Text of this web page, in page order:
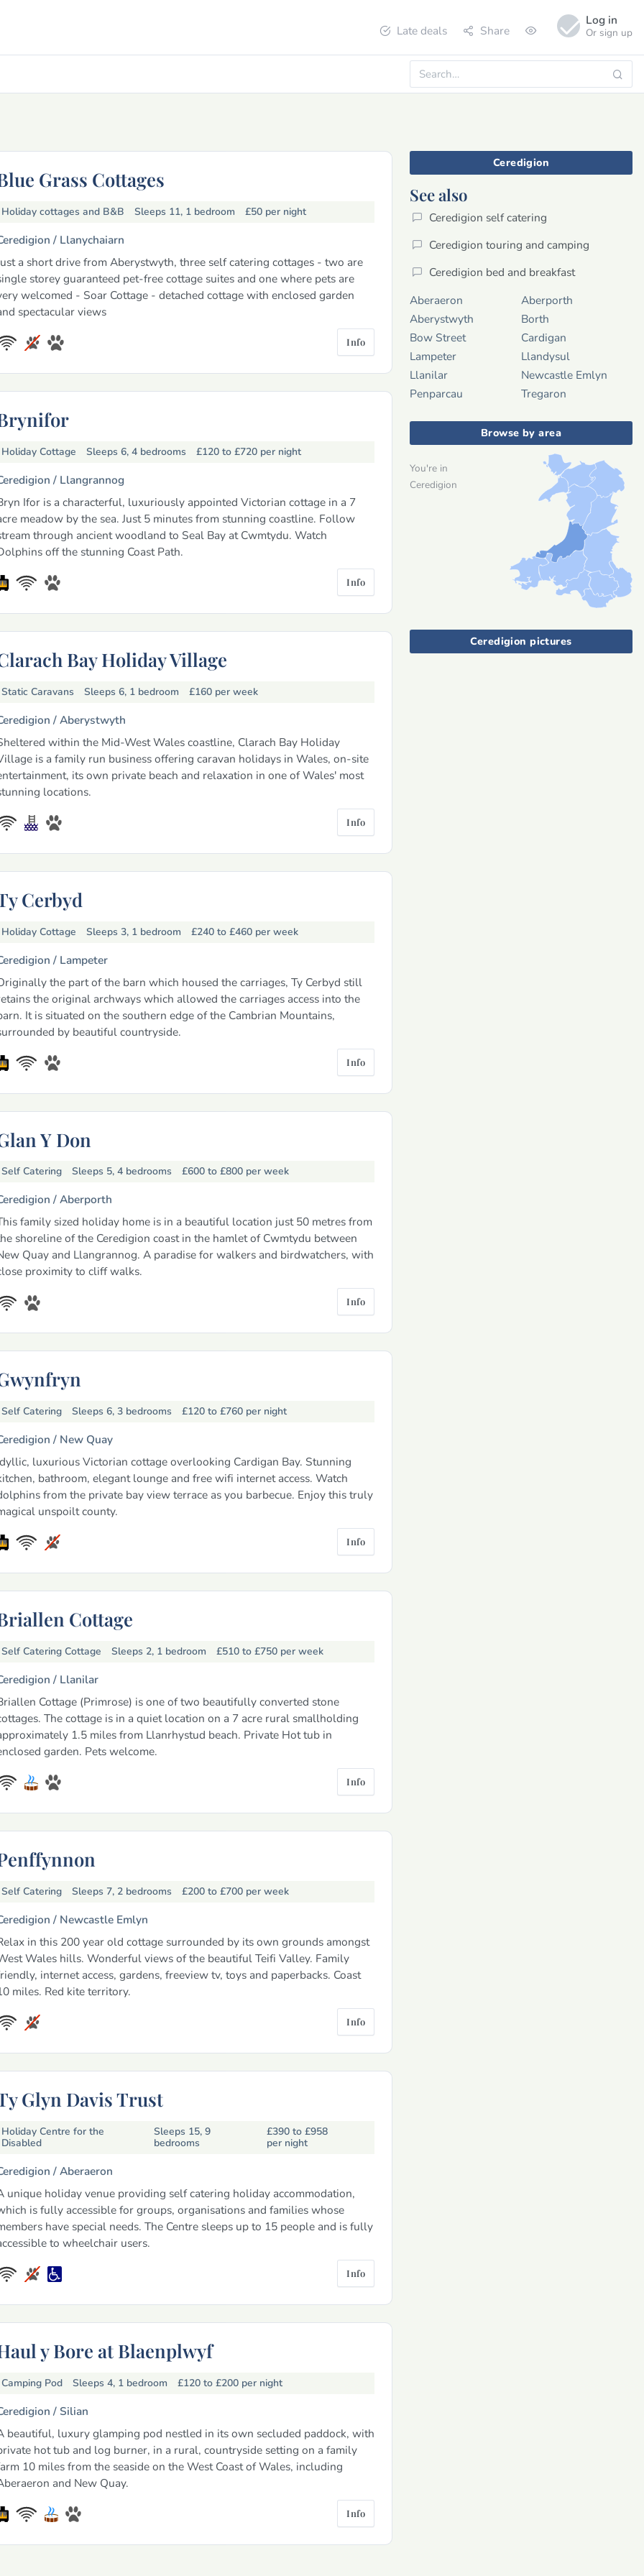
Late deals Share
Log in
Or sign up
Grass Cottages
Holiday cottages and B&B Sleeps 11, 1 bedroom £50 per night
/ Llanychaiarn
a short drive from Aberystwyth, three self catering cottages - two are
storey guaranteed pet-free cottage suites and one where pets are
welcomed - Soar Cottage - detached cottage with enclosed garden
spectacular views
Info
Holiday Cottage Sleeps 6, 4 bedrooms £120 to £720 per night
/ Llangrannog
Ifor is a characterful, luxuriously appointed Victorian cottage in a 7
meadow by the sea. Just 5 minutes from stunning coastline. Follow
through ancient woodland to Seal Bay at Cwmtydu. Watch
off the stunning Coast Path.
Info
Bay Holiday Village
Static Caravans Sleeps 6, 1 bedroom £160 per week
/Aberystwyth
within the Mid-West Wales coastline, Clarach Bay Holiday
is a family run business offering caravan holidays in Wales, on-site
its own private beach and relaxation in one of Wales' most
locations.
Info
Cerbyd
Holiday Cottage Sleeps 3, 1 bedroom £240 to £460 per week
/ Lampeter
the part of the barn which housed the carriages, Ty Cerbyd still
the original archways which allowed the carriages access into the
It is situated on the southern edge of the Cambrian Mountains,
by beautiful countryside.
Info
Y Don
Self Catering Sleeps 5, 4 bedrooms £600 to £800 per week
/Aberporth
family sized holiday home is in a beautiful location just 50 metres from
shoreline of the Ceredigion coast in the hamlet of Cwmtydu between
Quay and Llangrannog. A paradise for walkers and birdwatchers, with
proximity to cliff walks.
Info
Self Catering Sleeps 6, 3 bedrooms £120 to £760 per night
/ New Quay
luxurious Victorian cottage overlooking Cardigan Bay. Stunning
bathroom, elegant lounge and free wifi internet access. Watch
from the private bay view terrace as you barbecue. Enjoy this truly
unspoilt county.
Info
Cottage
Self Catering Cottage Sleeps 2, 1 bedroom £510 to £750 per week
/ Llanilar
Cottage (Primrose) is one of two beautifully converted stone
The cottage is in a quiet location on a 7 acre rural smallholding
1.5 miles from Llanrhystud beach. Private Hot tub in
garden. Pets welcome.
Info
Self Catering Sleeps 7, 2 bedrooms £200 to £700 per week
/ Newcastle Emlyn
in this 200 year old cottage surrounded by its own grounds amongst
Wales hills. Wonderful views of the beautiful Teifi Valley. Family
internet access, gardens, freeview tv, toys and paperbacks. Coast
miles. Red kite territory.
Info
Glyn Davis Trust
Holiday Centre for the
Disabled
Sleeps 15, 9
bedrooms
£390 to £958
per night
/Aberaeron
unique holiday venue providing self catering holiday accommodation,
is fully accessible for groups, organisations and families whose
have special needs. The Centre sleeps up to 15 people and is fully
to wheelchair users.
Info
y Bore at Blaenplwyf
Camping Pod Sleeps 4, 1 bedroom £120 to £200 per night
/Silian
beautiful, luxury glamping pod nestled in its own secluded paddock, with
hot tub and log burner, in a rural, countryside setting on a family
10 miles from the seaside on the West Coast of Wales, including
and New Quay.
Info
Ceredigion
See also
Ceredigion self catering
Ceredigion touring and camping
Ceredigion bed and breakfast
Aberaeron
Aberporth
Aberystwyth
Borth
Bow Street
Cardigan
Lampeter
Llandysul
Llanilar
Newcastle Emlyn
Penparcau
Tregaron
Browse by area
You're in
Ceredigion
Ceredigion pictures